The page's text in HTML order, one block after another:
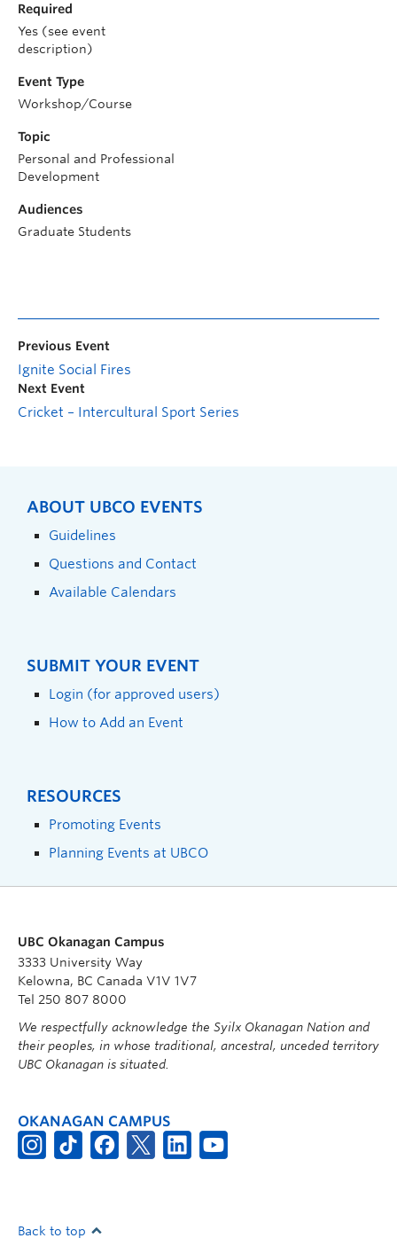
Required
Yes (see event
description)
Event Type
Workshop/Course
Topic
Personal and Professional
Development
Audiences
Graduate Students
Previous Event
Ignite Social Fires
Next Event
Cricket – Intercultural Sport Series
ABOUT UBCO EVENTS
Guidelines
Questions and Contact
Available Calendars
SUBMIT YOUR EVENT
Login (for approved users)
How to Add an Event
RESOURCES
Promoting Events
Planning Events at UBCO
UBC Okanagan Campus
3333 University Way
Kelowna, BC Canada V1V 1V7
Tel 250 807 8000
We respectfully acknowledge the Syilx Okanagan Nation and
their peoples, in whose traditional, ancestral, unceded territory
UBC Okanagan is situated.
OKANAGAN CAMPUS
Back to top